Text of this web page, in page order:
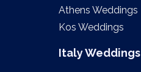
Athens Weddings
Kos Weddings
Italy Weddings